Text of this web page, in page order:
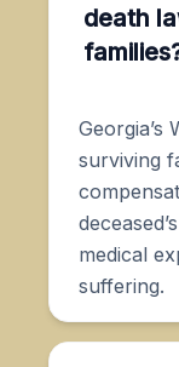
death
Georgia’s
surviving
medical
suffering.